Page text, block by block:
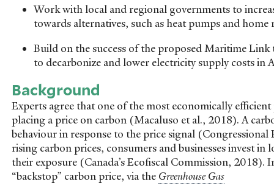
Work with local and regional governments to
towards alternatives, such as heat pumps and
Build on the success of the proposed Maritime
to decarbonize and lower electricity supply costs in
Background
Experts agree that one of the most economically
placing a price on carbon (Macaluso et al., 2018). A
behaviour in response to the price signal
rising carbon prices, consumers and businesses invest
their exposure (Canada’s Ecofiscal Commission, 2018).
“backstop” carbon price, via the